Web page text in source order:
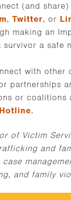
(and
,Twitter, or
making an
a safe
with
partnerships
or
.
of Victim
and
and family